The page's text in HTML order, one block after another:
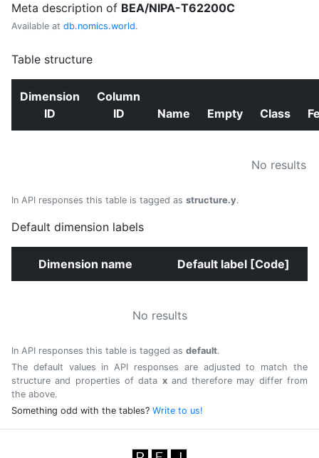
Meta description of BEA/NIPA-T62200C
Available at db.nomics.world.
Table structure
Dimension
ID
Column
ID
Name Empty Class
No results
In API responses this table is tagged as structure.y.
Default dimension labels
Dimension name Default label [Code]
No results
In API responses this table is tagged as default.
The default values in API responses are adjusted to match the
structure and properties of data xand therefore may differ from
the above.
Something odd with the tables? Write to us!